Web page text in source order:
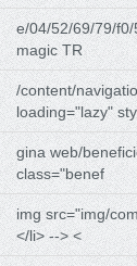
e/04/52/69/79/f0/
magic TR
/content/
loading="lazy" sty
gina web/
class="benef
img src="img/
</li> --> <